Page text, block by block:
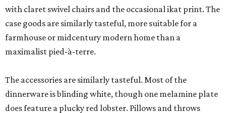
with claret swivel chairs and the occasional ikat print. The
case goods are similarly tasteful, more suitable for a
farmhouse or midcentury modern home than a
maximalist pied-à-terre.
The accessories are similarly tasteful. Most of the
dinnerware is blinding white, though one melamine plate
does feature a plucky red lobster. Pillows and throws